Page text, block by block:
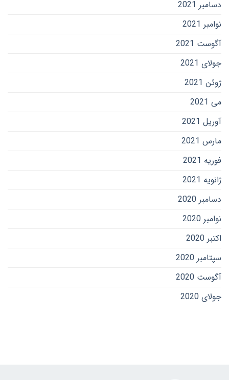
دسامبر 2021
نوامبر 2021
آگوست 2021
جولای 2021
ژوئن 2021
می 2021
آوریل 2021
مارس 2021
فوریه 2021
ژانویه 2021
دسامبر 2020
نوامبر 2020
اکتبر 2020
سپتامبر 2020
آگوست 2020
جولای 2020